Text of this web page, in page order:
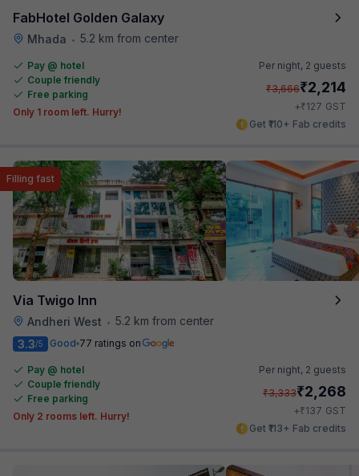
FabHotel Golden Galaxy
Mhada • 5.2 km from center
Pay @ hotel
Couple friendly
Free parking
Only 1 room left. Hurry!
Per night, 2 guests
₹3,666₹2,214
+₹127 GST
Get ₹110+ Fab credits
Via Twigo Inn
Andheri West • 5.2 km from center
Filling fast
3.3/5 Good 77 ratings on
Pay @ hotel
Couple friendly
Free parking
Only 2 rooms left. Hurry!
Per night, 2 guests
₹3,333₹2,268
+₹137 GST
Get ₹113+ Fab credits